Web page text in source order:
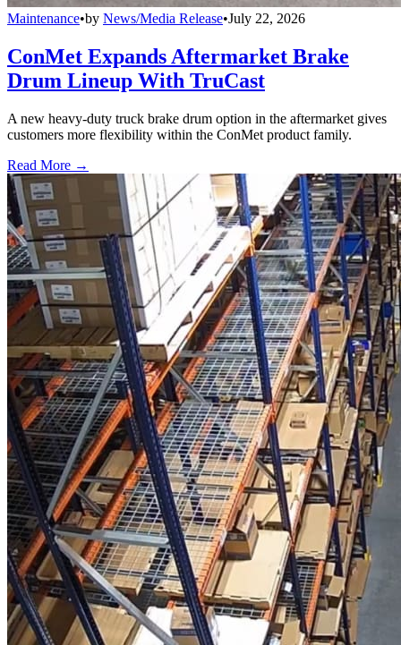
Maintenance•by News/Media Release•July 22, 2026
ConMet Expands Aftermarket Brake
Drum Lineup With TruCast
A new heavy-duty truck brake drum option in the aftermarket gives
customers more flexibility within the ConMet product family.
Read More →